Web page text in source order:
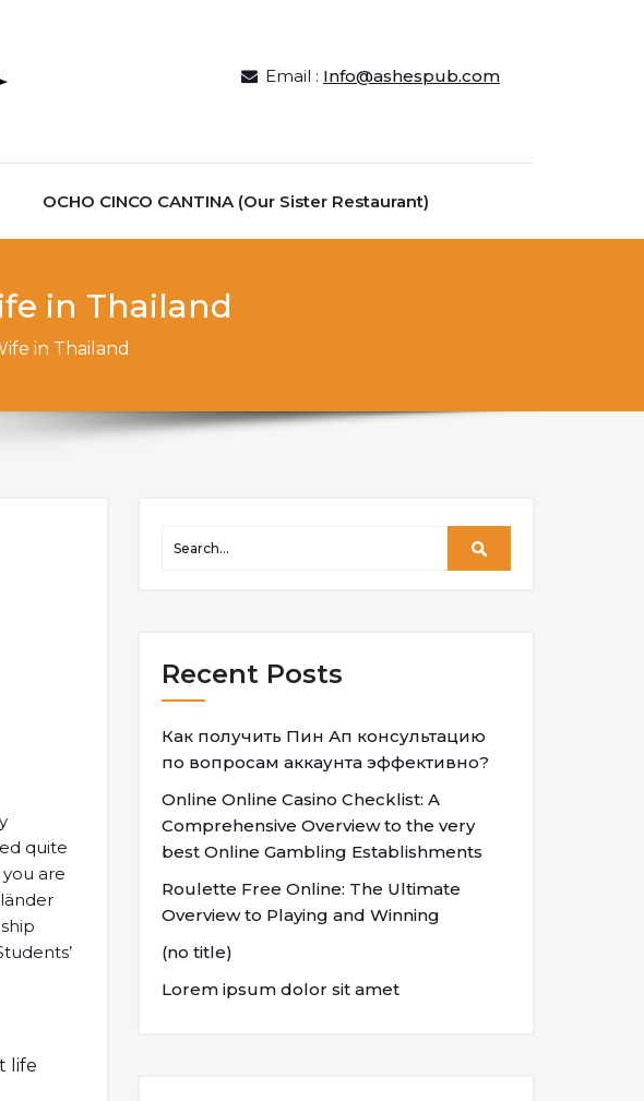
Email : Info@ashespub.com
OCHO CINCO CANTINA (Our Sister Restaurant)
in Thailand
in Thailand
quite
are
life
Recent Posts
Как получить Пин Ап консультацию
по вопросам аккаунта эффективно?
Online Online Casino Checklist: A
Comprehensive Overview to the very
best Online Gambling Establishments
Roulette Free Online: The Ultimate
Overview to Playing and Winning
(no title)
Lorem ipsum dolor sit amet